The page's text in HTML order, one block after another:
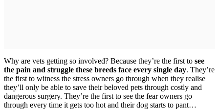
Why are vets getting so involved? Because they’re the first to see
the pain and struggle these breeds face every single day. They’re
the first to witness the stress owners go through when they realise
they’ll only be able to save their beloved pets through costly and
dangerous surgery. They’re the first to see the fear owners go
through every time it gets too hot and their dog starts to pant…